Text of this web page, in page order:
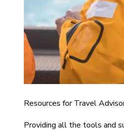
Resources for Travel
Providing all the tools and